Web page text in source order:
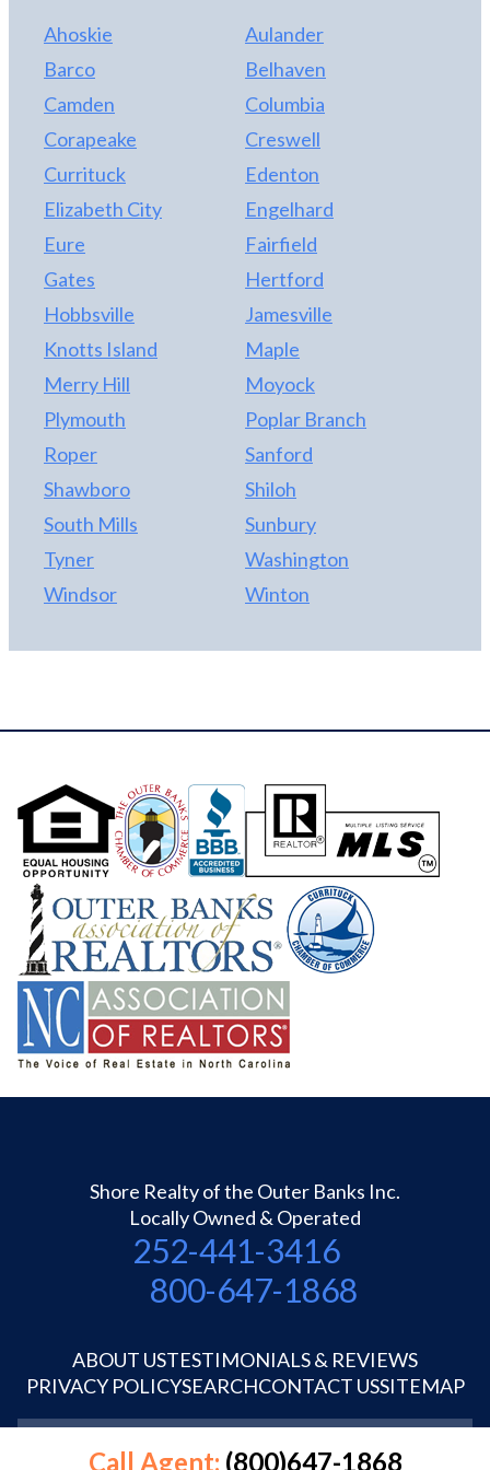
Ahoskie
Aulander
Barco
Belhaven
Camden
Columbia
Corapeake
Creswell
Currituck
Edenton
Elizabeth City
Engelhard
Eure
Fairfield
Gates
Hertford
Hobbsville
Jamesville
Knotts Island
Maple
Merry Hill
Moyock
Plymouth
Poplar Branch
Roper
Sanford
Shawboro
Shiloh
South Mills
Sunbury
Tyner
Washington
Windsor
Winton
Shore Realty of the Outer Banks Inc.
Locally Owned & Operated
252-441-3416
800-647-1868
ABOUT USTESTIMONIALS & REVIEWS
PRIVACY POLICYSEARCHCONTACT USSITEMAP
©1995-2026 Shore Realty OBX Inc.
Call Agent: (800)647-1868